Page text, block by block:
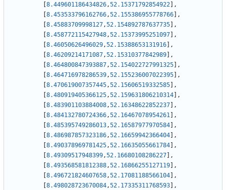
8.449601186434826,52.15371792854922
,
8.453533796162766,52.155386955778766
,
8.45883709998127,52.154892787637735
,
8.458772115427948,52.15373995251097
,
8.46050626496029,52.15388653131916
,
8.46209214171087,52.15310377842989
,
8.464800847393887,52.154022727991325
,
8.464716978286539,52.155236007022395
,
8.470619007357445,52.15606519332585
,
8.480919405366125,52.159631806210314
,
8.483901103884008,52.16348622852237
,
8.484132780724366,52.16467078954261
,
8.485395749286013,52.16587977970584
,
8.486987857323186,52.16659942366404
,
8.490378969781425,52.16635055661784
,
8.49309517948399,52.16680108286227
,
8.493568581812388,52.16866255127119
,
8.496721824607658,52.17081188566104
,
8.498028723670084,52.17335311768593
,